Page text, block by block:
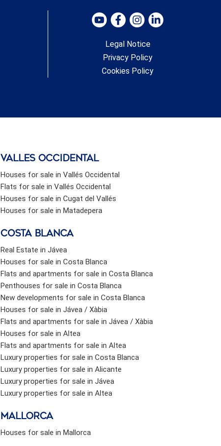
landscaped park located right in front of the complex.
Legal Notice
Privacy Policy
Cookies Policy
valles occidental
Houses for sale in Vallés Occidental
Flats for sale in Vallés Occidental
Houses for sale in Cugat del Vallés
Houses for sale in Matadepera
Costa Blanca
Real Estate in Jávea
Houses for sale in Costa Blanca
Flats and apartments for sale in Costa Blanca
Penthouses for sale in Costa Blanca
New developments for sale in Costa Blanca
Houses for sale in Jávea / Xàbia
Flats and apartments for sale in Jávea / Xàbia
Houses for sale in Altea
Flats and apartments for sale in Altea
Luxury properties for sale in Costa Blanca
Luxury properties for sale in Alicante
Luxury properties for sale in Jávea
Luxury properties for sale in Altea
Mallorca
Houses for sale in Mallorca